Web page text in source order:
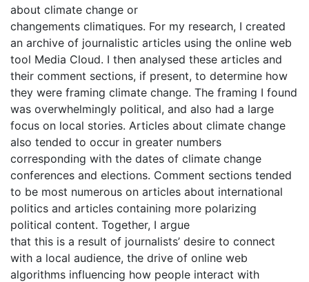
about climate change or
changements climatiques. For my research, I created
an archive of journalistic articles using the online web
tool Media Cloud. I then analysed these articles and
their comment sections, if present, to determine how
they were framing climate change. The framing I found
was overwhelmingly political, and also had a large
focus on local stories. Articles about climate change
also tended to occur in greater numbers
corresponding with the dates of climate change
conferences and elections. Comment sections tended
to be most numerous on articles about international
politics and articles containing more polarizing
political content. Together, I argue
that this is a result of journalists’ desire to connect
with a local audience, the drive of online web
algorithms influencing how people interact with